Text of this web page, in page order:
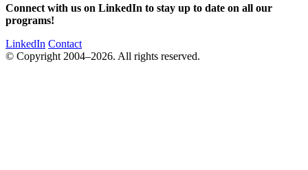
Connect with us on LinkedIn to stay up to date on all our
programs!
LinkedIn Contact
© Copyright 2004–2026. All rights reserved.